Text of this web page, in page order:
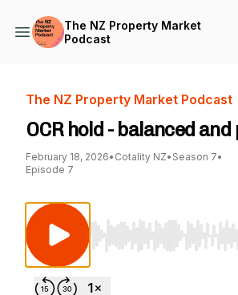
The NZ Property Market
Podcast
The NZ Property Market Podcast
OCR hold - balanced
February 18, 2026• Cotality NZ• Season 7•
Episode 7
Use Left/Right to seek,